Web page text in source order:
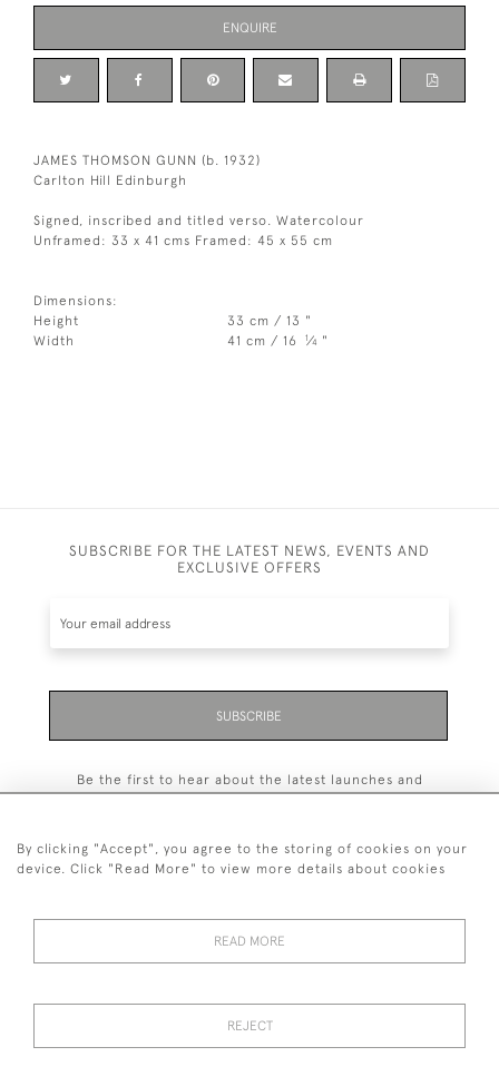
ENQUIRE
JAMES THOMSON GUNN (b. 1932)
Carlton Hill Edinburgh
Signed, inscribed and titled verso. Watercolour
Unframed: 33 x 41 cms Framed: 45 x 55 cm
Dimensions:
Height
33 cm / 13 "
Width
41 cm / 16 1⁄4 "
SUBSCRIBE FOR THE LATEST NEWS, EVENTS AND
EXCLUSIVE OFFERS
SUBSCRIBE
Be the first to hear about the latest launches and
PRIVACY STATEMENT
TERMS & CONDITIONS Cookies
By clicking "Accept", you agree to the storing of cookies on your
device. Click "Read More" to view more details about cookies
READ MORE
REJECT